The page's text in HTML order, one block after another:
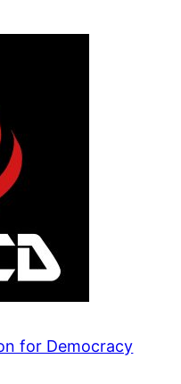
for Democracy